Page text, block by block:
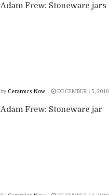
Adam Frew: Stoneware jars
by Ceramics Now DECEMBER 15, 2010
Adam Frew: Stoneware jar